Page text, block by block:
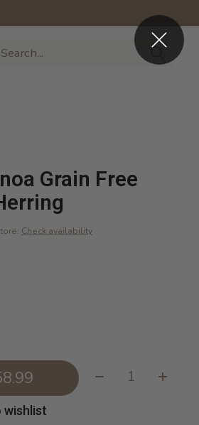
Grain Free
: Check availability
— $58.99 Quantity:
wishlist